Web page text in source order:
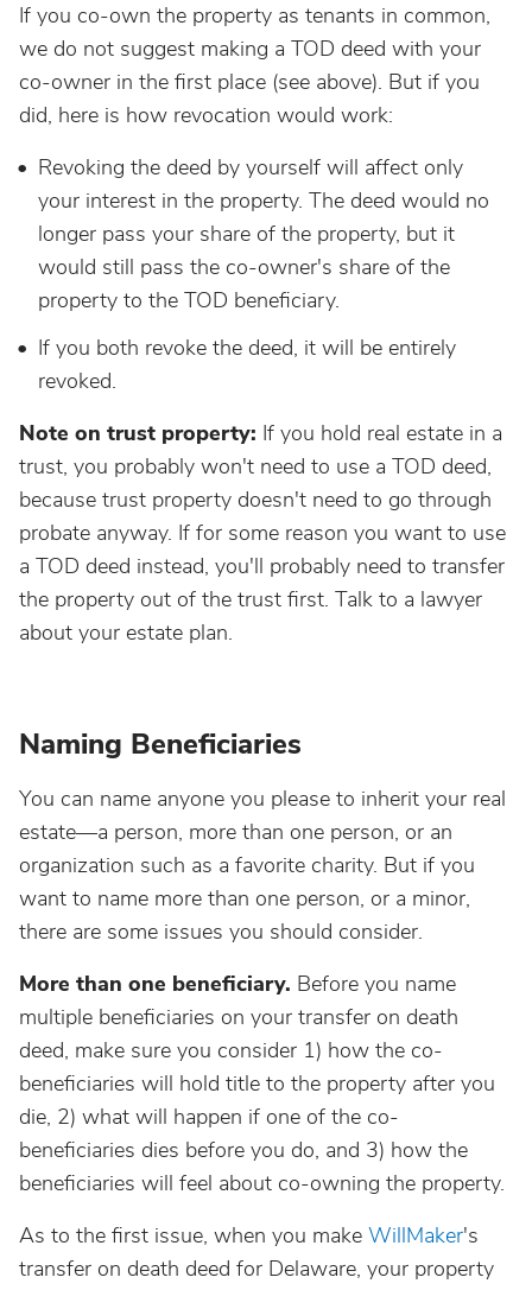
If you co-own the property as tenants in common,
we do not suggest making a TOD deed with your
co-owner in the first place (see above). But if you
did, here is how revocation would work:
Revoking the deed by yourself will affect only
your interest in the property. The deed would no
longer pass your share of the property, but it
would still pass the co-owner's share of the
property to the TOD beneficiary.
If you both revoke the deed, it will be entirely
revoked.
Note on trust property: If you hold real estate in a
trust, you probably won't need to use a TOD deed,
because trust property doesn't need to go through
probate anyway. If for some reason you want to use
a TOD deed instead, you'll probably need to transfer
the property out of the trust first. Talk to a lawyer
about your estate plan.
Naming Beneficiaries
You can name anyone you please to inherit your real
estate—a person, more than one person, or an
organization such as a favorite charity. But if you
want to name more than one person, or a minor,
there are some issues you should consider.
More than one beneficiary. Before you name
multiple beneficiaries on your transfer on death
deed, make sure you consider 1) how the co-
beneficiaries will hold title to the property after you
die, 2) what will happen if one of the co-
beneficiaries dies before you do, and 3) how the
beneficiaries will feel about co-owning the property.
As to the first issue, when you make WillMaker's
transfer on death deed for Delaware, your property